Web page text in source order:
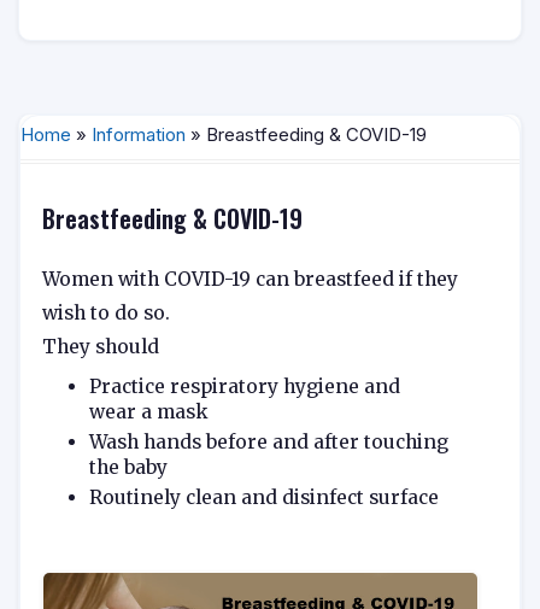
Home » Information » Breastfeeding & COVID-19
Breastfeeding & COVID-19
Women with COVID-19 can breastfeed if they
wish to do so.
They should
Practice respiratory hygiene and
wear a mask
Wash hands before and after touching
the baby
Routinely clean and disinfect surface